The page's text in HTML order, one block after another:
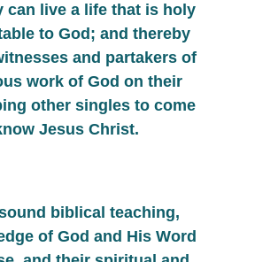
can live a life that is holy
to God; and thereby
and partakers of
work of God on their
other singles to come
Jesus Christ.
biblical teaching,
of God and His Word